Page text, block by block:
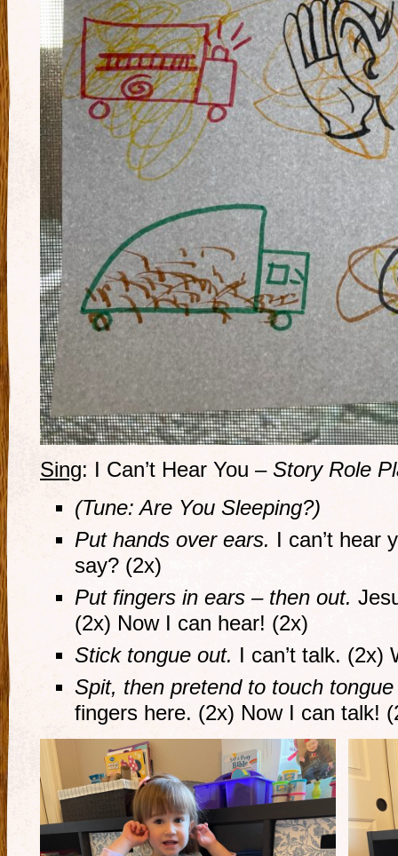
Sing: I Can’t Hear You – Story Role
(Tune: Are You Sleeping?)
Put hands over ears. I can’t hear
say? (2x)
Put fingers in ears – then out.
(2x) Now I can hear! (2x)
Stick tongue out. I can’t talk. (2x)
Spit, then pretend to touch
fingers here. (2x) Now I can talk!